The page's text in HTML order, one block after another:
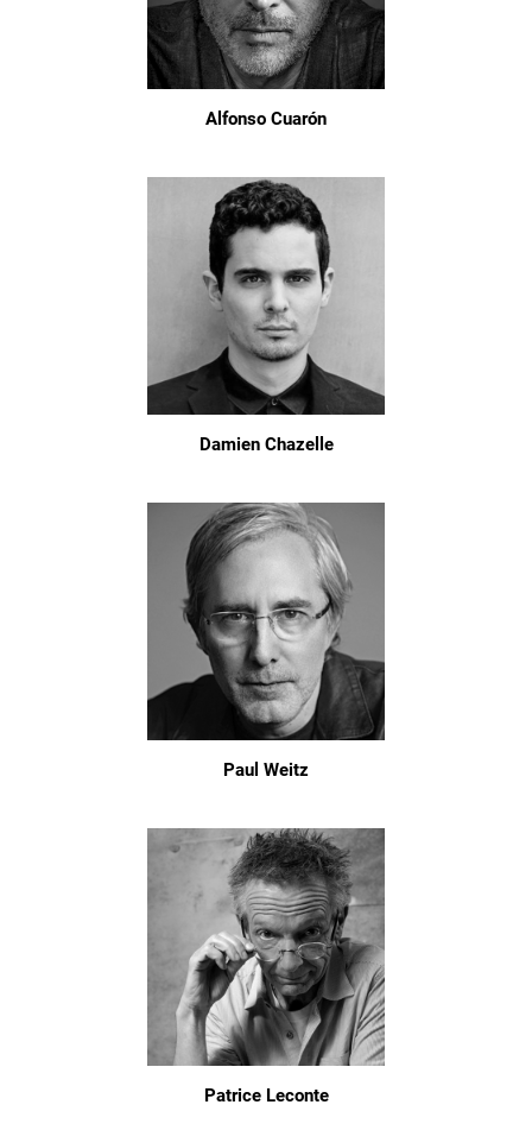
Alfonso Cuarón
Damien Chazelle
Paul Weitz
Patrice Leconte